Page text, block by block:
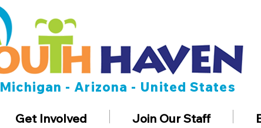
Michigan - Arizona - United States
Get Involved Join Our Staff